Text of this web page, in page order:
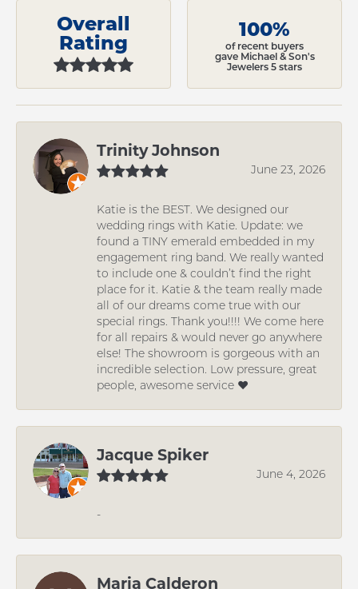
Overall
Rating
100%
of recent buyers
gave Michael & Son's
Jewelers 5 stars
Trinity Johnson
June 23, 2026
Katie is the BEST. We designed our
wedding rings with Katie. Update: we
found a TINY emerald embedded in my
engagement ring band. We really wanted
to include one & couldn’t find the right
place for it. Katie & the team really made
all of our dreams come true with our
special rings. Thank you!!!! We come here
for all repairs & would never go anywhere
else! The showroom is gorgeous with an
incredible selection. Low pressure, great
people, awesome service ❤️
Jacque Spiker
June 4, 2026
-
Maria Calderon